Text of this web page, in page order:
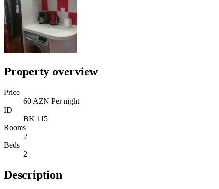
Property overview
Price
60 AZN Per night
ID
BK 115
Rooms
2
Beds
2
Description